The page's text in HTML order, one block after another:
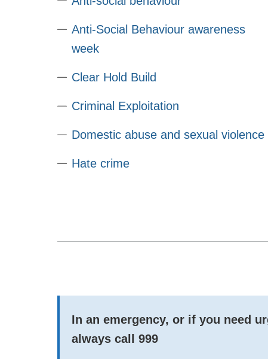
Anti-Social Behaviour awareness
week
Clear Hold Build
Criminal Exploitation
Domestic abuse and sexual violence
Hate crime
In an emergency, or if you need
always call 999